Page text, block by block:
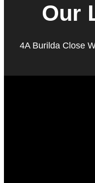
Our
4A Burilda Close